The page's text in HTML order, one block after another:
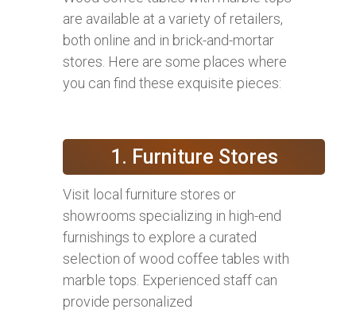
are available at a variety of retailers,
both online and in brick-and-mortar
stores. Here are some places where
you can find these exquisite pieces:
1. Furniture Stores
Visit local furniture stores or
showrooms specializing in high-end
furnishings to explore a curated
selection of wood coffee tables with
marble tops. Experienced staff can
provide personalized